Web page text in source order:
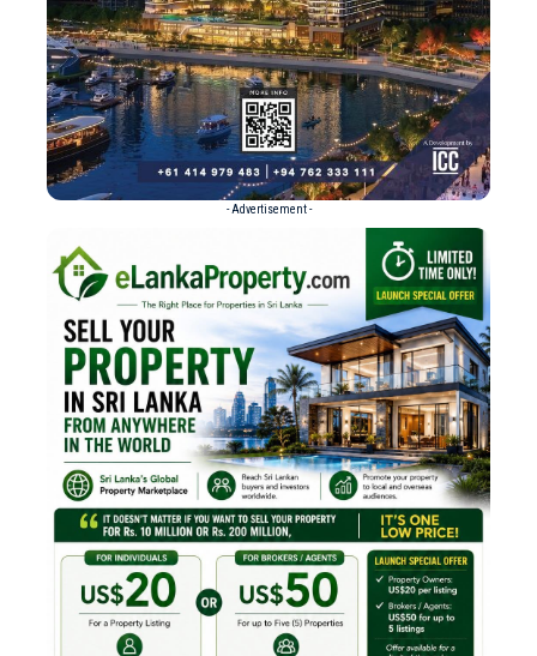
- Advertisement -